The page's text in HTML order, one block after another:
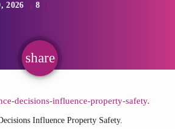
2026 8
share
email
Influence Property Safety.